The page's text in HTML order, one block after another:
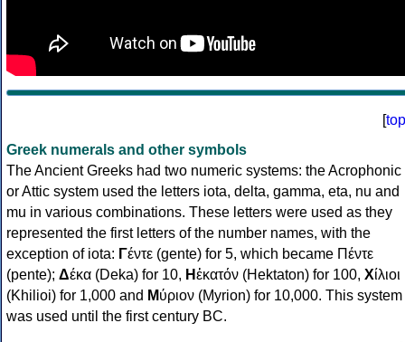
[top
Greek numerals and other symbols
The Ancient Greeks had two numeric systems: the Acrophonic
or Attic system used the letters iota, delta, gamma, eta, nu and
mu in various combinations. These letters were used as they
represented the first letters of the number names, with the
exception of iota: Γέντε (gente) for 5, which became Πέντε
(pente); Δέκα (Deka) for 10, Ηἑκατόν (Hektaton) for 100, Χίλιοι
(Khilioi) for 1,000 and Μύριον (Myrion) for 10,000. This system
was used until the first century BC.